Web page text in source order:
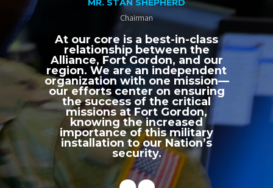
MR. STAN SHEPHERD
Chairman
At our core is a best-in-class
relationship between the
Alliance, Fort Gordon, and our
region. We are an independent
organization with one mission—
our efforts center on ensuring
the success of the critical
missions at Fort Gordon,
knowing the increased
importance of this military
installation to our Nation’s
security.